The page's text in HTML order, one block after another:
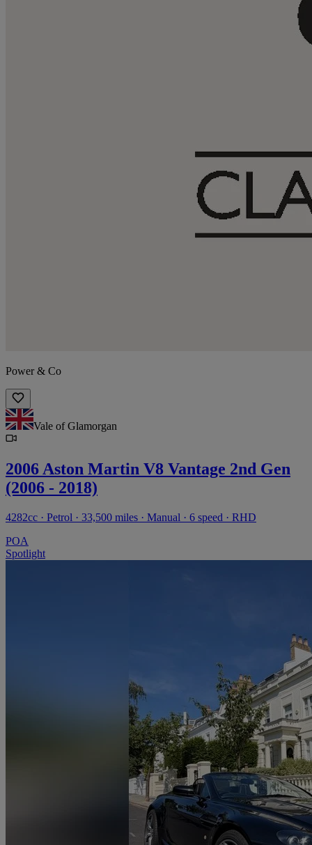
Power & Co
Vale of Glamorgan
2006 Aston Martin V8 Vantage 2nd Gen
(2006 - 2018)
4282cc · Petrol · 33,500 miles · Manual · 6 speed · RHD
POA
Spotlight